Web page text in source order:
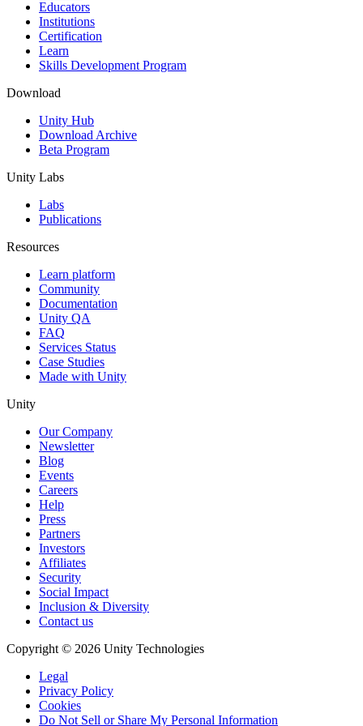
XR Games
Launch XR games across platforms
Multiplayer Games
Simplify multiplayer game development
Educators
Institutions
Certification
Learn
Skills Development Program
Download
Unity Hub
Download Archive
Beta Program
Unity Labs
Labs
Publications
Resources
Learn platform
Community
Documentation
Unity QA
FAQ
Services Status
Case Studies
Made with Unity
Unity
Our Company
Newsletter
Blog
Events
Careers
Help
Press
Partners
Investors
Affiliates
Security
Social Impact
Inclusion & Diversity
Contact us
Copyright © 2026 Unity Technologies
Legal
Privacy Policy
Cookies
Do Not Sell or Share My Personal Information